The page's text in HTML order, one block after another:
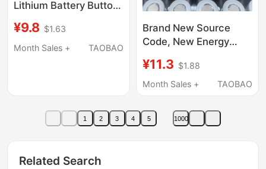
Lithium Battery Button
Control Clothes Drying
Rack Free Shipping
¥9.8 $1.63
Month Sales +
TAOBAO
Brand New Source
Code, New Energy
20C Jp40 21700
Power Tool Starter
¥11.3 $1.88
Month Sales +
TAOBAO
1 2 3 4 5 1000
Related Search